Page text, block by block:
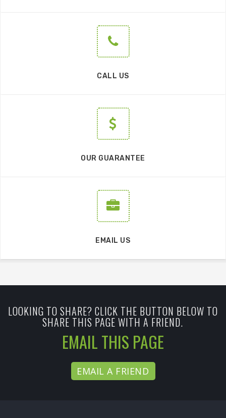
CALL US
OUR GUARANTEE
EMAIL US
LOOKING TO SHARE? CLICK THE BUTTON BELOW TO
SHARE THIS PAGE WITH A FRIEND.
EMAIL THIS PAGE
EMAIL A FRIEND